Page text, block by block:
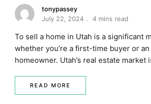
tonypassey
July 22, 2024
4 mins read
To sell a home in Utah is a significant
whether you’re a first-time buyer or
homeowner. Utah’s real estate market
READ MORE